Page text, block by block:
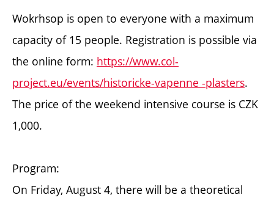
Wokrhsop is open to everyone with a maximum
capacity of 15 people. Registration is possible via
the online form: https://www.col-
project.eu/events/historicke-vapenne -plasters.
The price of the weekend intensive course is CZK
1,000.
Program:
On Friday, August 4, there will be a theoretical